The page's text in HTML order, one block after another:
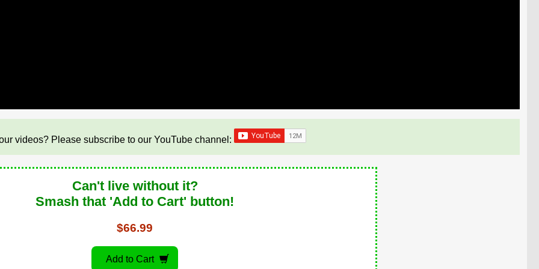
videos? Please subscribe to our YouTube channel:
Can't live without it?
Smash that 'Add to Cart' button!
$66.99
Add to Cart